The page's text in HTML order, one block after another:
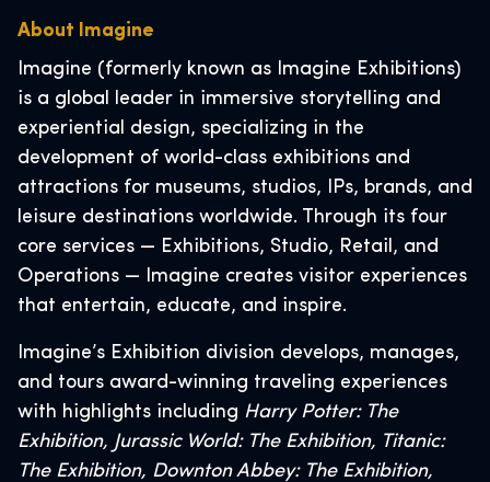
About Imagine
Imagine (formerly known as Imagine Exhibitions)
is a global leader in immersive storytelling and
experiential design, specializing in the
development of world-class exhibitions and
attractions for museums, studios, IPs, brands, and
leisure destinations worldwide. Through its four
core services — Exhibitions, Studio, Retail, and
Operations — Imagine creates visitor experiences
that entertain, educate, and inspire.
Imagine’s Exhibition division develops, manages,
and tours award-winning traveling experiences
with highlights including Harry Potter: The
Exhibition, Jurassic World: The Exhibition, Titanic:
The Exhibition, Downton Abbey: The Exhibition,